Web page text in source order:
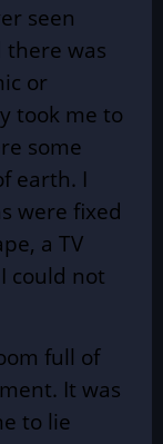
seen
there was
or
took me to
some
earth. I
were fixed
a TV
could not
full of
It was
to lie